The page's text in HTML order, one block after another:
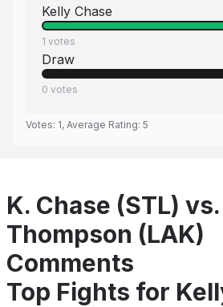
Kelly Chase
1 votes
Draw
0 votes
Votes: 1, Average Rating: 5
K. Chase (STL) vs.
Thompson (LAK)
Comments
Top Fights for